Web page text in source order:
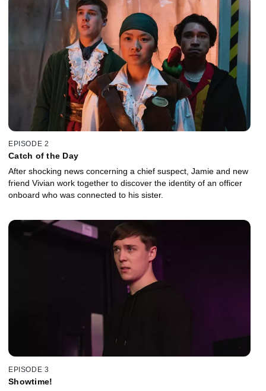
EPISODE 2
Catch of the Day
After shocking news concerning a chief suspect, Jamie and new
friend Vivian work together to discover the identity of an officer
onboard who was connected to his sister.
EPISODE 3
Showtime!